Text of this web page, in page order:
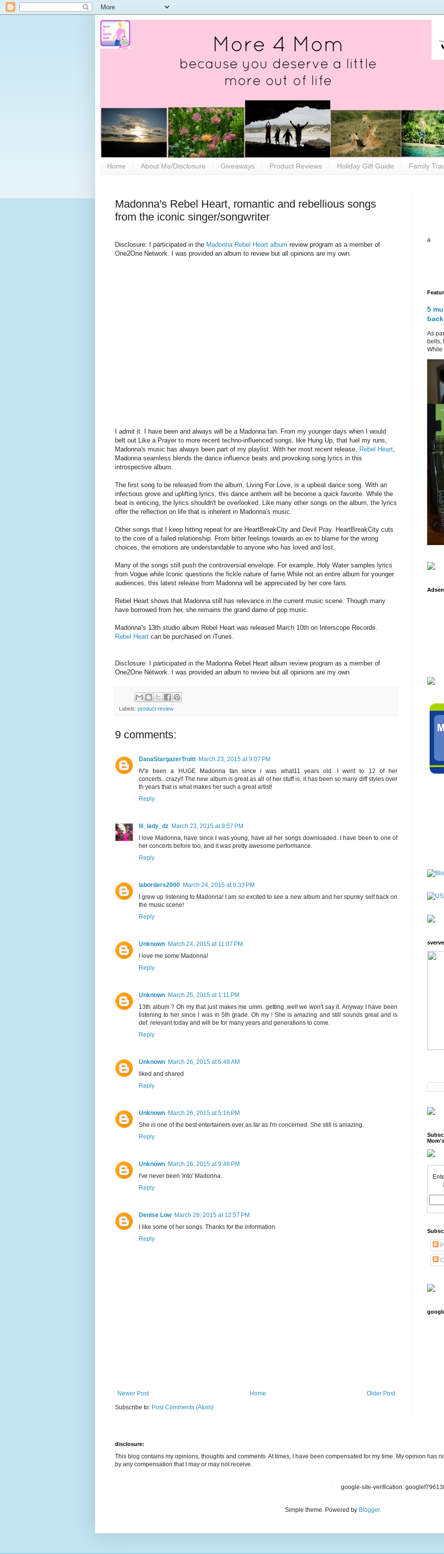
Home About Me/Disclosure Giveaways Product Reviews Holiday Gift Guide Family
Madonna's Rebel Heart, romantic and rebellious songs
from the iconic singer/songwriter
Disclosure: I participated in the Madonna Rebel Heart album review program as a member of
One2One Network. I was provided an album to review but all opinions are my own.
I admit it. I have been and always will be a Madonna fan. From my younger days when I would
belt out Like a Prayer to more recent techno-influenced songs, like Hung Up, that fuel my runs,
Madonna's music has always been part of my playlist. With her most recent release, Rebel Heart,
Madonna seamless blends the dance influence beats and provoking song lyrics in this
introspective album.
The first song to be released from the album, Living For Love, is a upbeat dance song. With an
infectious grove and uplifting lyrics, this dance anthem will be become a quick favorite. While the
beat is enticing, the lyrics shouldn't be overlooked. Like many other songs on the album, the lyrics
offer the reflection on life that is inherent in Madonna's music.
Other songs that I keep hitting repeat for are HeartBreakCity and Devil Pray. HeartBreakCity cuts
to the core of a failed relationship. From bitter feelings towards an ex to blame for the wrong
choices, the emotions are understandable to anyone who has loved and lost.
Many of the songs still push the controversial envelope. For example, Holy Water samples lyrics
from Vogue while Iconic questions the fickle nature of fame.While not an entire album for younger
audiences, this latest release from Madonna will be appreciated by her core fans.
Rebel Heart shows that Madonna still has relevance in the current music scene. Though many
have borrowed from her, she remains the grand dame of pop music.
Madonna’s 13th studio album Rebel Heart was released March 10th on Interscope Records.
Rebel Heart can be purchased on iTunes.
Disclosure: I participated in the Madonna Rebel Heart album review program as a member of
One2One Network. I was provided an album to review but all opinions are my own.
Labels: product review
9 comments:
DanaStargazerTruitt March 23, 2015 at 9:07 PM
IV'e been a HUGE Madonna fan since i was what11 years old. I went to 12 of her
concerts...crazy!! The new album is great as all of her stuff is, it has been so many diff styles over
th years that is what makes her such a great artist!
Reply
lil_lady_dz March 23, 2015 at 9:57 PM
I love Madonna, have since I was young, have all her songs downloaded. I have been to one of
her concerts before too, and it was pretty awesome performance.
Reply
laborders2000 March 24, 2015 at 9:33 PM
I grew up listening to Madonna! I am so excited to see a new album and her spunky self back on
the music scene!
Reply
Unknown March 24, 2015 at 11:07 PM
I love me some Madonna!
Reply
Unknown March 25, 2015 at 1:11 PM
13th album ? Oh my that just makes me umm. getting..well we won't say it. Anyway I have been
listening to her since I was in 5th grade. Oh my ! She is amazing and still sounds great and is
def. relevant today and will be for many years and generations to come.
Reply
Unknown March 26, 2015 at 6:48 AM
liked and shared
Reply
Unknown March 26, 2015 at 5:16 PM
She is one of the best entertainers ever as far as I'm concerned. She still is amazing.
Reply
Unknown March 26, 2015 at 9:48 PM
I've never been 'into' Madonna.
Reply
Denise Low March 28, 2015 at 12:57 PM
I like some of her songs. Thanks for the information.
Reply
Newer Post Older Post
Home
Subscribe to: Post Comments (Atom)
a
5
As
bells,
While
sverve
disclosure:
This blog contains my opinions, thoughts and comments. At times, I have been compensated for my time. My opinion has
by any compensation that I may or may not receive.
google-site-verification:
Simple theme. Powered by Blogger.